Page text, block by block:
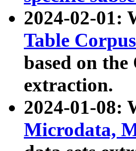
2024-02-01:
Table
based on
extraction.
2024-01-08:
Microdata,